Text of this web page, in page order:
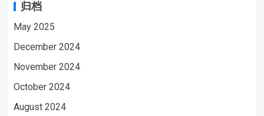
归档
May 2025
December 2024
November 2024
October 2024
August 2024